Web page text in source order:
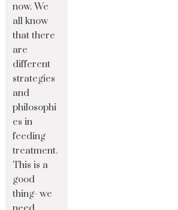
now. We
all know
that there
are
different
strategies
and
philosophi
es in
feeding
treatment.
This is a
good
thing- we